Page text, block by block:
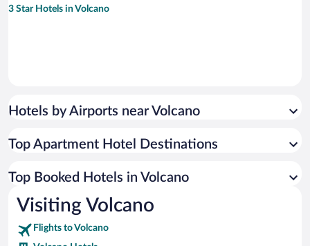
3 Star Hotels in Volcano
Hotels by Airports near Volcano
Top Apartment Hotel Destinations
Top Booked Hotels in Volcano
Visiting Volcano
Flights to Volcano